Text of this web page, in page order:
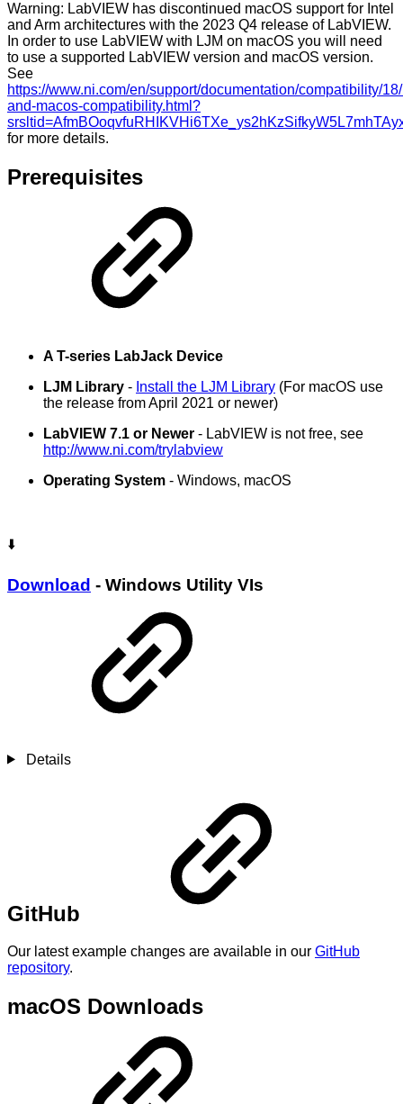
Warning: LabVIEW has discontinued macOS support for Intel
and Arm architectures with the 2023 Q4 release of LabVIEW.
In order to use LabVIEW with LJM on macOS you will need
to use a supported LabVIEW version and macOS version.
See
https://www.ni.com/en/support/documentation/compatibility/
and-macos-compatibility.html?
for more details.
Prerequisites
A T-series LabJack Device
LJM Library - Install the LJM Library (For macOS use
the release from April 2021 or newer)
LabVIEW 7.1 or Newer - LabVIEW is not free, see
http://www.ni.com/trylabview
Operating System - Windows, macOS
⬇️
Download - Windows Utility VIs
Details
GitHub
Our latest example changes are available in our GitHub
repository.
macOS Downloads